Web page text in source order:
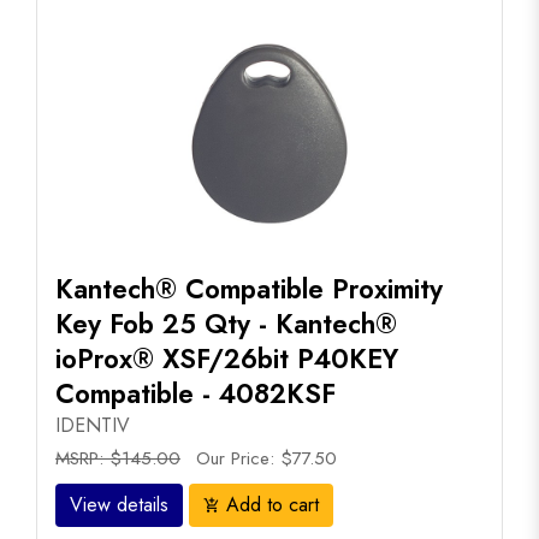
Kantech® Compatible Proximity
Key Fob 25 Qty - Kantech®
ioProx® XSF/26bit P40KEY
Compatible - 4082KSF
IDENTIV
MSRP: $145.00 Our Price: $77.50
View details add_shopping_cart Add to cart